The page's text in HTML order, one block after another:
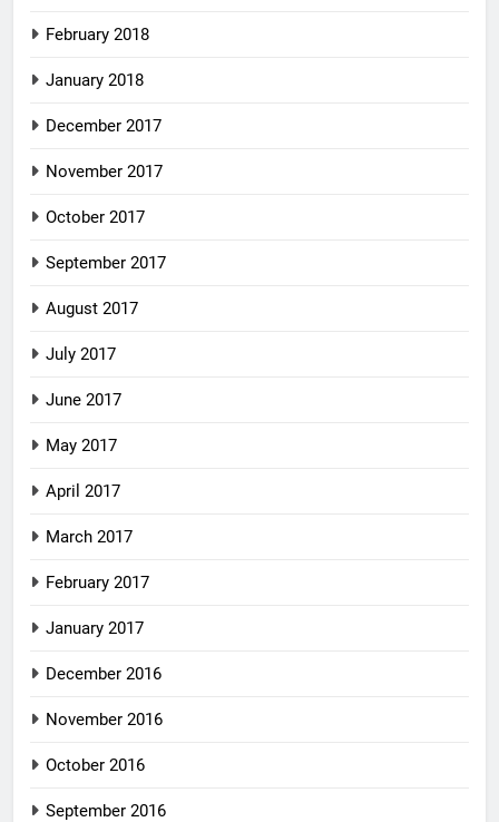
February 2018
January 2018
December 2017
November 2017
October 2017
September 2017
August 2017
July 2017
June 2017
May 2017
April 2017
March 2017
February 2017
January 2017
December 2016
November 2016
October 2016
September 2016